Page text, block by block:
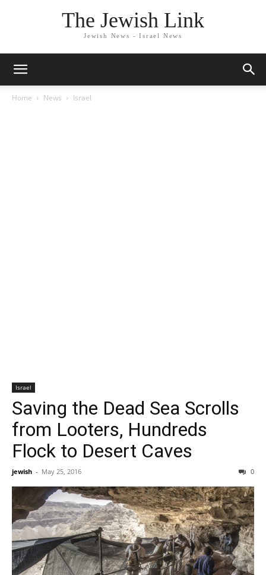
The Jewish Link
Jewish News - Israel News
Home News Israel
Israel
Saving the Dead Sea Scrolls
from Looters, Hundreds
Flock to Desert Caves
jewish - May 25, 2016 0